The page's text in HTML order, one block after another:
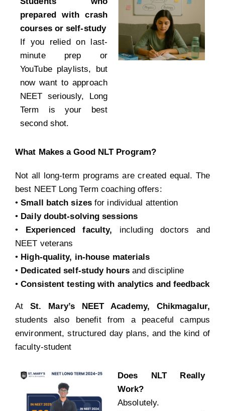
prepared with crash
courses or self-study
If you relied on last-
minute prep or
YouTube playlists, but
now want to approach
NEET seriously, Long
Term is your best
second shot.
What Makes a Good NLT Program?
Not all long-term programs are created equal. The
best NEET Long Term coaching offers:
•Small batch sizesfor individual attention
• Daily doubt-solving sessions
• Experienced faculty, including doctors and
NEET veterans
• High-quality, in-house materials
• Dedicated self-study hoursand discipline
•Consistent testing with analytics and feedback
AtSt. Mary’s NEET Academy, Chikmagalur,
students also benefit from a peaceful campus
environment, structured day plans, and the kind of
faculty-student
Does NLT Really
Work?
Absolutely.